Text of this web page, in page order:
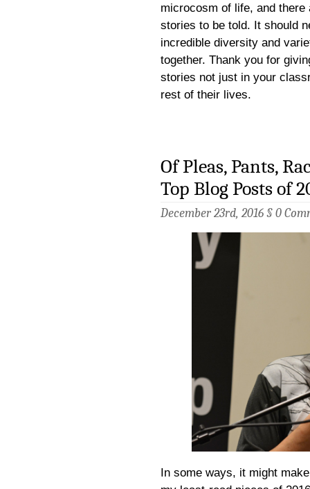
microcosm of life, and
stories to be told. It should
incredible diversity and
together. Thank you for
stories not just in your
rest of their lives.
Of Pleas, Pants,
Top Blog Posts of
December 23rd, 2016 § 0
In some ways, it might